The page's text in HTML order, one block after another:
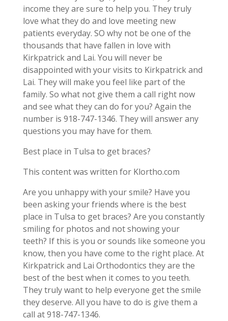
income they are sure to help you. They truly
love what they do and love meeting new
patients everyday. SO why not be one of the
thousands that have fallen in love with
Kirkpatrick and Lai. You will never be
disappointed with your visits to Kirkpatrick and
Lai. They will make you feel like part of the
family. So what not give them a call right now
and see what they can do for you? Again the
number is 918-747-1346. They will answer any
questions you may have for them.
Best place in Tulsa to get braces?
This content was written for Klortho.com
Are you unhappy with your smile? Have you
been asking your friends where is the best
place in Tulsa to get braces? Are you constantly
smiling for photos and not showing your
teeth? If this is you or sounds like someone you
know, then you have come to the right place. At
Kirkpatrick and Lai Orthodontics they are the
best of the best when it comes to you teeth.
They truly want to help everyone get the smile
they deserve. All you have to do is give them a
call at 918-747-1346.